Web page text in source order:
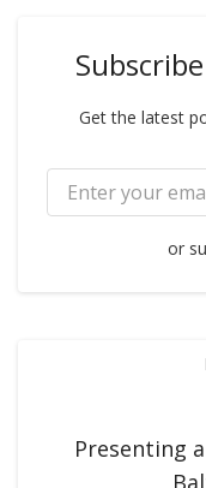
Get the latest
or
Presenting